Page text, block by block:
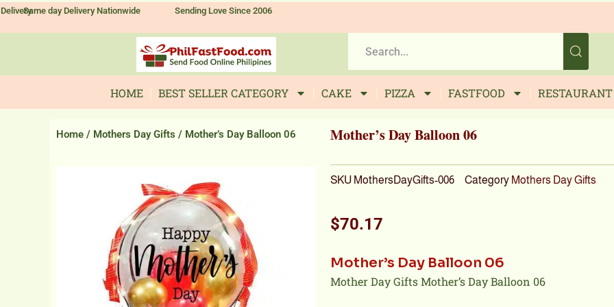
SkipSame day Delivery Nationwide Sending Love Since 2006
HOME BEST SELLER CATEGORY CAKE PIZZA FASTFOOD RESTAURANT
Home / Mothers Day Gifts / Mother’s Day Balloon 06 Mother’s Day Balloon 06
SKU MothersDayGifts-006 Category Mothers Day Gifts
$70.17
Mother’s Day Balloon 06
Mother Day Gifts Mother’s Day Balloon 06